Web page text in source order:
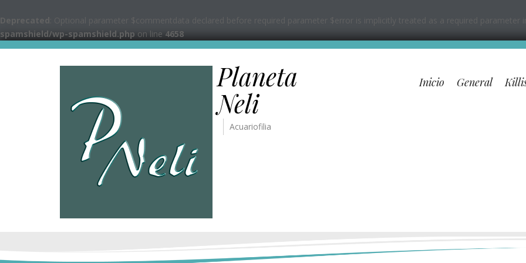
Deprecated : Optional parameter $commentdata declared before required parameter $error is implicitly treated as a required parameter
spamshield/wp-spamshield.php on line 4658
Planeta
Neli
Acuariofilia
Inicio General